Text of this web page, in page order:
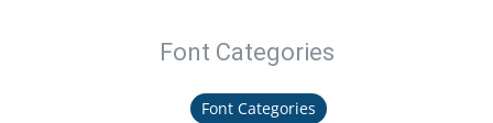
Font Categories
Font Categories